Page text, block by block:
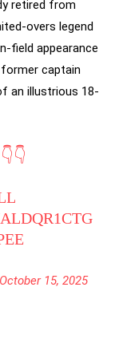
retired from
overs legend
field appearance
captain
an illustrious 18-
October 15, 2025